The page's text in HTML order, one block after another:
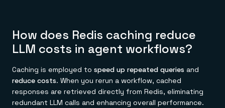
How does Redis caching reduce
LLM costs in agent workflows?
Caching is employed to speed up repeated queries and
reduce costs. When you rerun a workflow, cached
responses are retrieved directly from Redis, eliminating
redundant LLM calls and enhancing overall performance.